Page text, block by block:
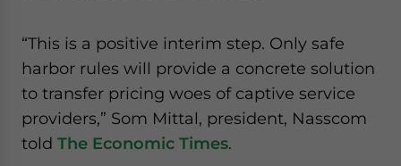
“This is a positive interim step. Only safe
harbor rules will provide a concrete solution
to transfer pricing woes of captive service
providers,” Som Mittal, president, Nasscom
told The Economic Times.